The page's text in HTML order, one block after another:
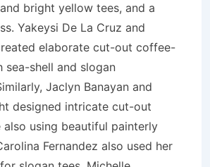
bright yellow tees, and a
Yakeysi De La Cruz and
elaborate cut-out coffee-
sea-shell and slogan
Jaclyn Banayan and
designed intricate cut-out
using beautiful painterly
Fernandez also used her